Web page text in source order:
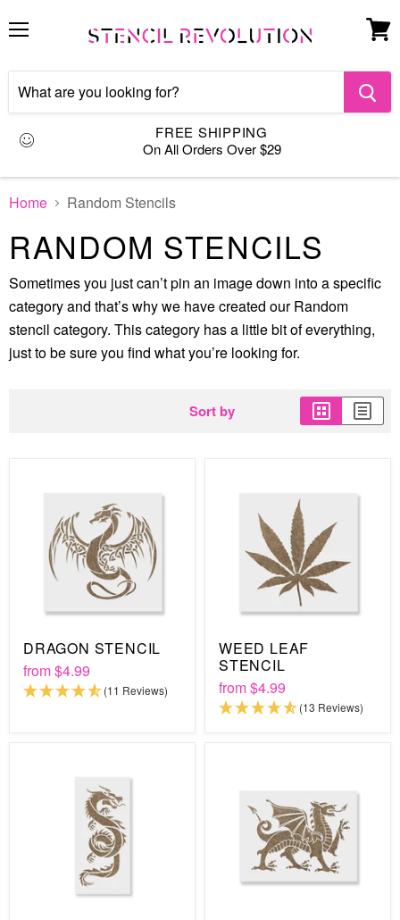
Menu
FREE SHIPPING
On All Orders Over $29
View
Home Random Stencils
RANDOM STENCILS
Sometimes you just can’t pin an image down into a specific
category and that’s why we have created our Random
stencil category. This category has a little bit of everything,
just to be sure you find what you’re looking for.
Sort by
DRAGON STENCIL
from$4.99
(11 Reviews)
WEED LEAF
STENCIL
from$4.99
(13 Reviews)